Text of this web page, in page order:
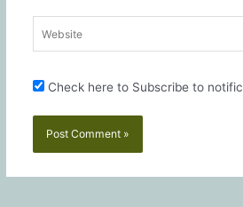
Check here to Subscribe to